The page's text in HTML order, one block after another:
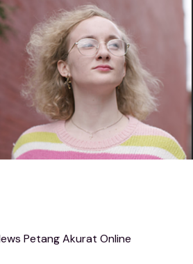
Petang Akurat Online